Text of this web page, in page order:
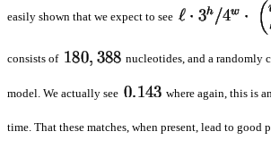
easily shown that we expect to see
consists of nucleotides, and a randomly
model. We actually see where again, this is
time. That these matches, when present, lead to